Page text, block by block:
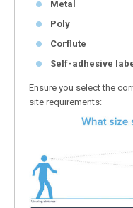
Metal
Poly
Corflute
Self-adhesive
Ensure you select the
site requirements: